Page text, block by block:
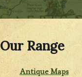
Our Range
Antique Maps